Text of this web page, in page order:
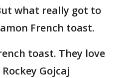
what really got to
French toast.
toast. They love
Gojcaj